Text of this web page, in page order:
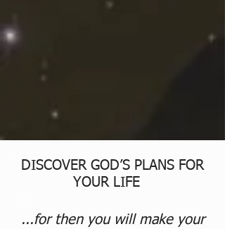
DISCOVER GOD’S PLANS FOR
YOUR LIFE
...for then you will make your